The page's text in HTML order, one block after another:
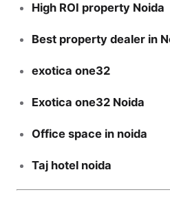
High ROI property Noida
Best property dealer in
exotica one32
Exotica one32 Noida
Office space in noida
Taj hotel noida